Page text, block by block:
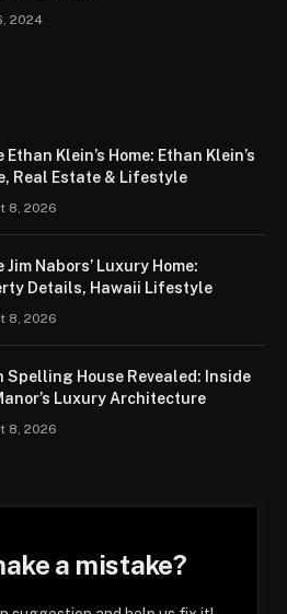
2024
Ethan Klein’s Home: Ethan Klein’s
Real Estate & Lifestyle
8, 2026
Jim Nabors’ Luxury Home:
Details, Hawaii Lifestyle
8, 2026
Spelling House Revealed: Inside
Luxury Architecture
8, 2026
a mistake?